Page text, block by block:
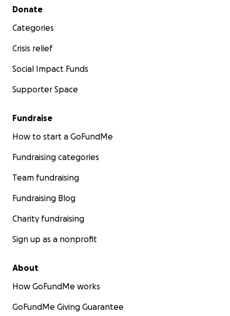
Secondary menu
Donate
Categories
Crisis relief
Social Impact Funds
Supporter Space
Fundraise
How to start a GoFundMe
Fundraising categories
Team fundraising
Fundraising Blog
Charity fundraising
Sign up as a nonprofit
About
How GoFundMe works
GoFundMe Giving Guarantee